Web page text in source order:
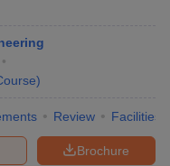
)
Review Facilities
Brochure